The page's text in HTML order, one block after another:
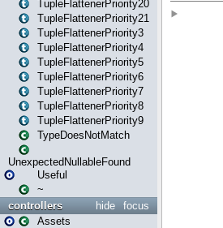
TupleFlattenerPriority20
TupleFlattenerPriority21
TupleFlattenerPriority3
TupleFlattenerPriority4
TupleFlattenerPriority5
TupleFlattenerPriority6
TupleFlattenerPriority7
TupleFlattenerPriority8
TupleFlattenerPriority9
TypeDoesNotMatch
UnexpectedNullableFound
Useful
~
focus
hide
controllers
Assets